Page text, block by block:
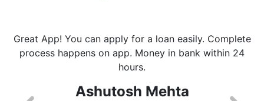
Great App! You can apply for a loan easily. Complete
process happens on app. Money in bank within 24
hours.
Ashutosh Mehta